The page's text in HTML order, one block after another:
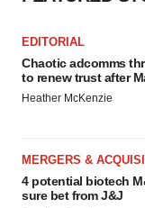
EDITORIAL
Chaotic adcomms
to renew trust after
Heather McKenzie
MERGERS &
4 potential biotech
sure bet from J&J